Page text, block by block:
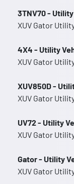
3TNV70 -
XUV Gator
4X4 - Utility
XUV Gator
XUV850D -
XUV Gator
UV72 - Utility
XUV Gator
Gator - Utility
XUV Gator